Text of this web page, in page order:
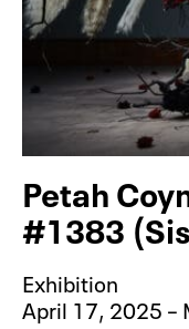
Petah
#1383
Exhibition
April 17, 2025 –